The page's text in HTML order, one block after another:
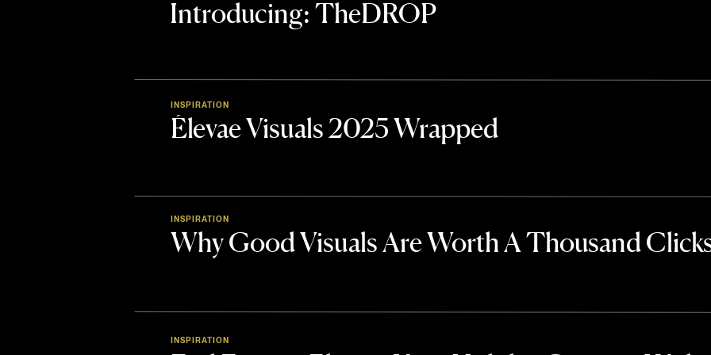
Introducing: TheDROP
Élevae Visuals 2025 Wrapped
INSPIRATION
Why Good Visuals Are Worth A Thousand
INSPIRATION
INSPIRATION